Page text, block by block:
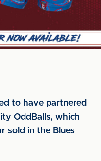
to have partnered
OddBalls, which
sold in the Blues